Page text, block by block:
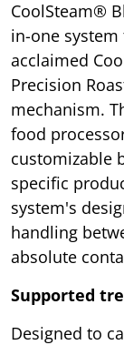
CoolSteam®
in-one
acclaimed
Precision
mechanism.
food
customizable
specific
system's
handling
absolute
Supported
Designed to